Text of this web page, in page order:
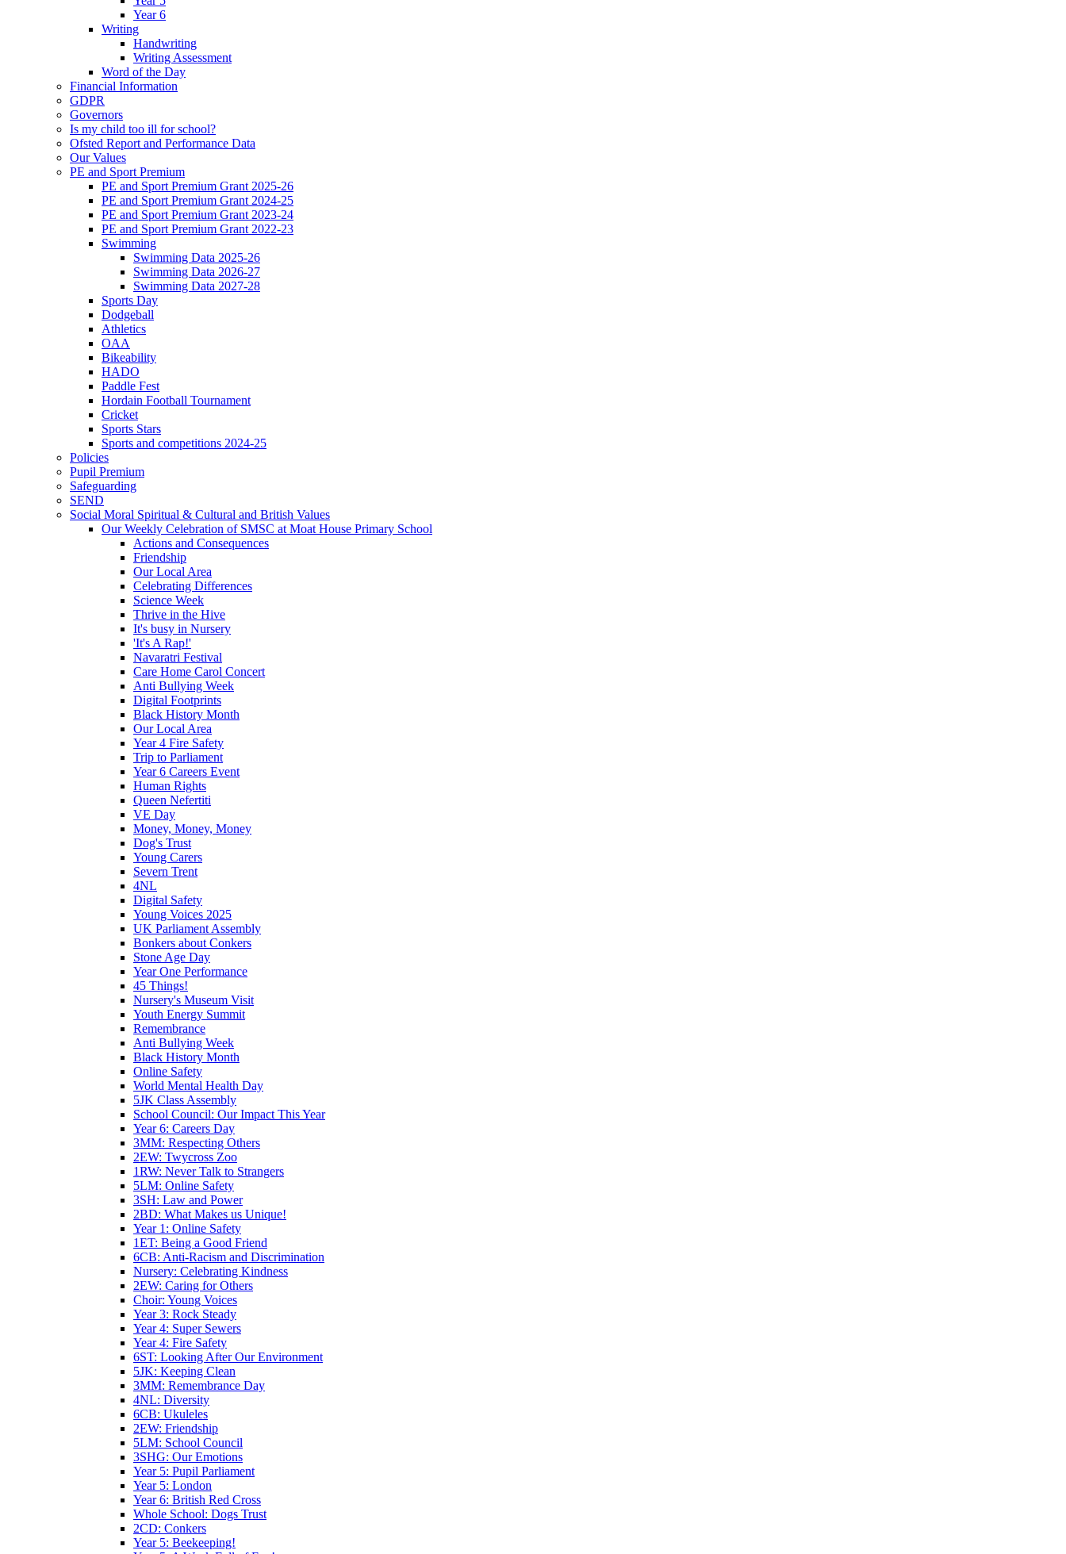
Year 6
Writing
Handwriting
Writing Assessment
Word of the Day
Financial Information
GDPR
Governors
Is my child too ill for school?
Ofsted Report and Performance Data
Our Values
PE and Sport Premium
PE and Sport Premium Grant 2025-26
PE and Sport Premium Grant 2024-25
PE and Sport Premium Grant 2023-24
PE and Sport Premium Grant 2022-23
Swimming
Swimming Data 2025-26
Swimming Data 2026-27
Swimming Data 2027-28
Sports Day
Dodgeball
Athletics
OAA
Bikeability
HADO
Paddle Fest
Hordain Football Tournament
Cricket
Sports Stars
Sports and competitions 2024-25
Policies
Pupil Premium
Safeguarding
SEND
Social Moral Spiritual & Cultural and British Values
Our Weekly Celebration of SMSC at Moat House Primary School
Actions and Consequences
Friendship
Our Local Area
Celebrating Differences
Science Week
Thrive in the Hive
It's busy in Nursery
'It's A Rap!'
Navaratri Festival
Care Home Carol Concert
Anti Bullying Week
Digital Footprints
Black History Month
Our Local Area
Year 4 Fire Safety
Trip to Parliament
Year 6 Careers Event
Human Rights
Queen Nefertiti
VE Day
Money, Money, Money
Dog's Trust
Young Carers
Severn Trent
4NL
Digital Safety
Young Voices 2025
UK Parliament Assembly
Bonkers about Conkers
Stone Age Day
Year One Performance
45 Things!
Nursery's Museum Visit
Youth Energy Summit
Remembrance
Anti Bullying Week
Black History Month
Online Safety
World Mental Health Day
5JK Class Assembly
School Council: Our Impact This Year
Year 6: Careers Day
3MM: Respecting Others
2EW: Twycross Zoo
1RW: Never Talk to Strangers
5LM: Online Safety
3SH: Law and Power
2BD: What Makes us Unique!
Year 1: Online Safety
1ET: Being a Good Friend
6CB: Anti-Racism and Discrimination
Nursery: Celebrating Kindness
2EW: Caring for Others
Choir: Young Voices
Year 3: Rock Steady
Year 4: Super Sewers
Year 4: Fire Safety
6ST: Looking After Our Environment
5JK: Keeping Clean
3MM: Remembrance Day
4NL: Diversity
6CB: Ukuleles
2EW: Friendship
5LM: School Council
3SHG: Our Emotions
Year 5: Pupil Parliament
Year 5: London
Year 6: British Red Cross
Whole School: Dogs Trust
2CD: Conkers
Year 5: Beekeeping!